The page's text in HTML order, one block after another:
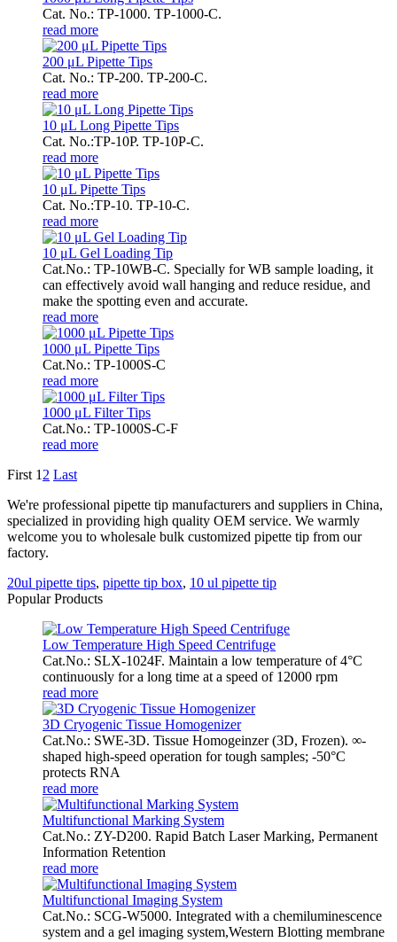
Cat. No.: TP-1000. TP-1000-C.
read more
200 μL Pipette Tips
Cat. No.: TP-200. TP-200-C.
read more
10 μL Long Pipette Tips
Cat. No.:TP-10P. TP-10P-C.
read more
10 μL Pipette Tips
Cat. No.:TP-10. TP-10-C.
read more
10 μL Gel Loading Tip
Cat.No.: TP-10WB-C. Specially for WB sample loading, it
can effectively avoid wall hanging and reduce residue, and
make the spotting even and accurate.
read more
1000 μL Pipette Tips
Cat.No.: TP-1000S-C
read more
1000 μL Filter Tips
Cat.No.: TP-1000S-C-F
read more
First 1 2 Last
We're professional pipette tip manufacturers and suppliers in China,
specialized in providing high quality OEM service. We warmly
welcome you to wholesale bulk customized pipette tip from our
factory.
20ul pipette tips, pipette tip box, 10 ul pipette tip
Popular Products
Low Temperature High Speed Centrifuge
Cat.No.: SLX-1024F. Maintain a low temperature of 4°C
continuously for a long time at a speed of 12000 rpm
read more
3D Cryogenic Tissue Homogenizer
Cat.No.: SWE-3D. Tissue Homogeinzer (3D, Frozen). ∞-
shaped high-speed operation for tough samples; -50°C
protects RNA
read more
Multifunctional Marking System
Cat.No.: ZY-D200. Rapid Batch Laser Marking, Permanent
Information Retention
read more
Multifunctional Imaging System
Cat.No.: SCG-W5000. Integrated with a chemiluminescence
system and a gel imaging system,Western Blotting membrane